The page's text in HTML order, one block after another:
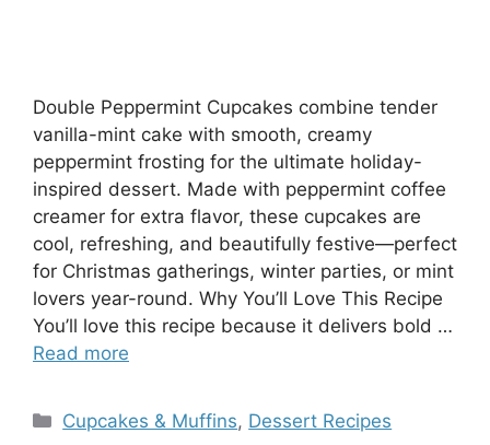
Double Peppermint Cupcakes combine tender
vanilla-mint cake with smooth, creamy
peppermint frosting for the ultimate holiday-
inspired dessert. Made with peppermint coffee
creamer for extra flavor, these cupcakes are
cool, refreshing, and beautifully festive—perfect
for Christmas gatherings, winter parties, or mint
lovers year-round. Why You’ll Love This Recipe
You’ll love this recipe because it delivers bold …
Read more
Categories
Cupcakes & Muffins, Dessert Recipes